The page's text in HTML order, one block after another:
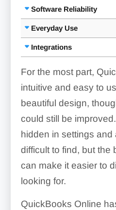
Software Reliability
Everyday Use
Integrations
For the most part,
intuitive and easy to
beautiful design,
could still be
hidden in settings and
difficult to find, but the
can make it easier to
looking for.
QuickBooks Online